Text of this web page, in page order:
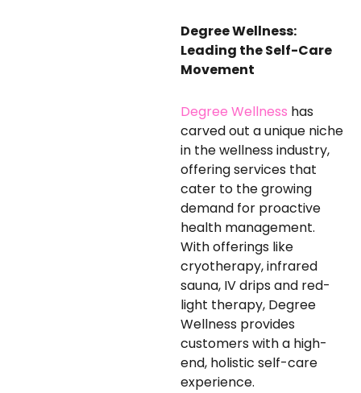
Degree Wellness:
Leading the Self-Care
Movement
Degree Wellness has
carved out a unique niche
in the wellness industry,
offering services that
cater to the growing
demand for proactive
health management.
With offerings like
cryotherapy, infrared
sauna, IV drips and red-
light therapy, Degree
Wellness provides
customers with a high-
end, holistic self-care
experience.